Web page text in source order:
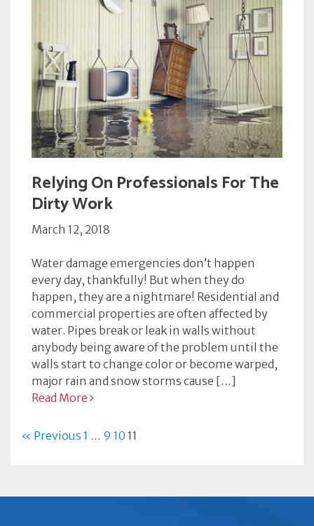
Relying On Professionals For The
Dirty Work
March 12, 2018
Water damage emergencies don’t happen
every day, thankfully! But when they do
happen, they are a nightmare! Residential and
commercial properties are often affected by
water. Pipes break or leak in walls without
anybody being aware of the problem until the
walls start to change color or become warped,
major rain and snow storms cause […]
Read More
« Previous 1 … 9 10 11